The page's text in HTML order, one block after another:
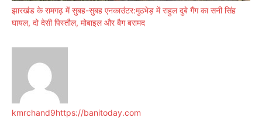
झारखंड के रामगढ़ में सुबह-सुबह एनकाउंटर:मुठभेड़ में राहुल दुबे गैंग का सनी सिंह
घायल, दो देसी पिस्तौल, मोबाइल और बैग बरामद
kmrchand9https://banitoday.com